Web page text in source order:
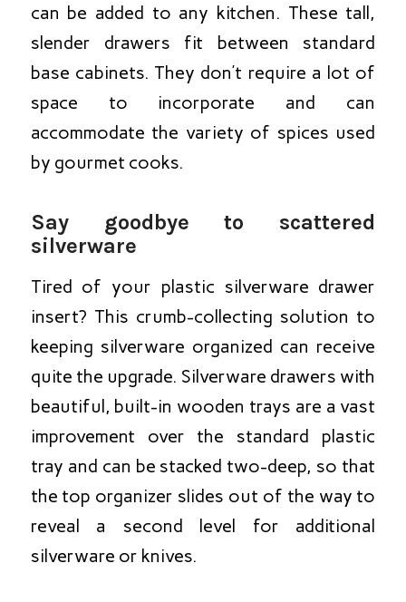
can be added to any kitchen. These tall,
slender drawers fit between standard
base cabinets. They don’t require a lot of
space to incorporate and can
accommodate the variety of spices used
by gourmet cooks.
Say goodbye to scattered
silverware
Tired of your plastic silverware drawer
insert? This crumb-collecting solution to
keeping silverware organized can receive
quite the upgrade. Silverware drawers with
beautiful, built-in wooden trays are a vast
improvement over the standard plastic
tray and can be stacked two-deep, so that
the top organizer slides out of the way to
reveal a second level for additional
silverware or knives.